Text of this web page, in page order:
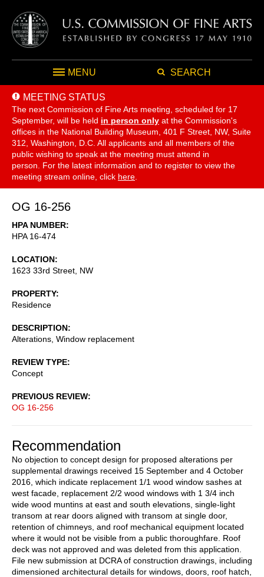
MENU SEARCH
MEETING STATUS
The next Commission of Fine Arts meeting, scheduled for 17
September, will be held in person only at the Commission's
offices in the National Building Museum, 401 F Street, NW, Suite
312, Washington, D.C. All applicants and all members of the
public wishing to speak at the meeting must attend in
person. For the latest information and to register to view the
meeting stream online, click here
OG 16-256
HPA NUMBER
HPA 16-474
LOCATION
1623 33rd Street, NW
PROPERTY
Residence
DESCRIPTION
Alterations, Window replacement
REVIEW TYPE
Concept
PREVIOUS REVIEW
OG 16-256
Recommendation
No objection to concept design for proposed alterations per
supplemental drawings received 15 September and 4 October
2016, which indicate replacement 1/1 wood window sashes at
west facade, replacement 2/2 wood windows with 1 3/4 inch
wide wood muntins at east and south elevations, single-light
transom at rear doors aligned with transom at single door,
retention of chimneys, and roof mechanical equipment located
where it would not be visible from a public thoroughfare. Roof
deck was not approved and was deleted from this application.
File new submission at DCRA of construction drawings, including
dimensioned architectural details for windows, doors, roof hatch,